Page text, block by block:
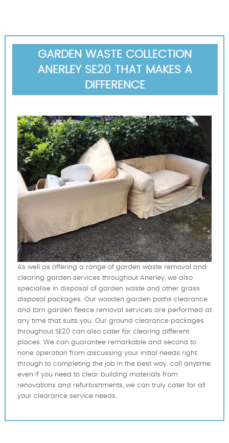
GARDEN WASTE COLLECTION
ANERLEY SE20 THAT MAKES A
DIFFERENCE
As well as offering a range of garden waste removal and
clearing garden services throughout Anerley, we also
specialise in disposal of garden waste and other grass
disposal packages. Our wooden garden paths clearance
and torn garden fleece removal services are performed at
any time that suits you. Our ground clearance packages
throughout SE20 can also cater for clearing different
places. We can guarantee remarkable and second to
none operation from discussing your initial needs right
through to completing the job in the best way. call anytime
even if you need to clear building materials from
renovations and refurbishments, we can truly cater for all
your clearance service needs.